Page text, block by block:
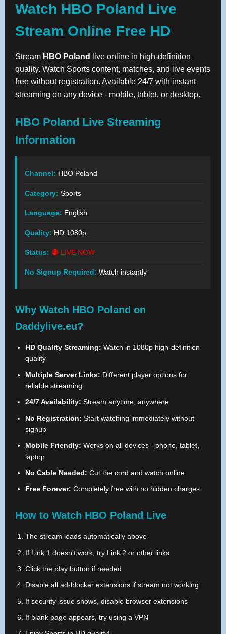
Watch HBO Poland Live
Stream Online Free HD
Stream HBO Poland
live online in high-definition
quality. Watch Sports content, matches, and live events
free without registration. Available 24/7 with instant
streaming on any device - mobile, tablet, or desktop.
HBO Poland Live Streaming
Information
Channel: HBO Poland
Category: Sports
Language: English
Quality: HD 1080p
Status: 🔴 LIVE NOW
No Signup Required: Watch instantly
Why Watch HBO Poland on
Daddylive.eu?
HD Quality Streaming: Watch in 1080p high-definition
quality
Multiple Server Links: Different player options for
reliable streaming
24/7 Availability: Stream anytime, anywhere
No Registration: Start watching immediately without
signup
Mobile Friendly: Works on all devices - phone, tablet,
laptop
No Cable Needed: Cut the cord and watch online
Free Forever: Completely free with no hidden charges
How to Watch HBO Poland Live
The stream loads automatically above
If Link 1 doesn't work, try Link 2 or other links
Click the play button if needed
Disable all ad-blocker extensions if stream not working
If security issue shows, disable browser extensions
If blank page appears, try using a VPN